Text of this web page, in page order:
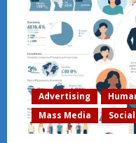
Advertising
Mass Media